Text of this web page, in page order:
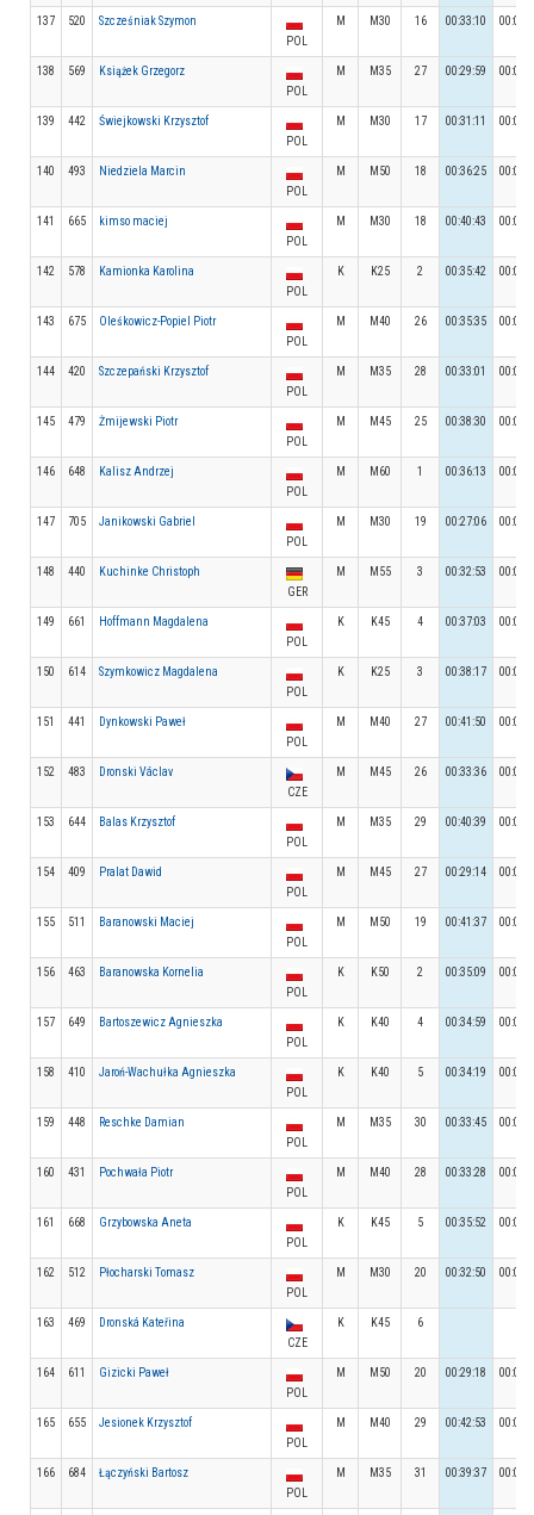
137 520
Szcześniak Szymon
POL
M M30 16 00:33:10
138 569
Książek Grzegorz
POL
M M35 27 00:29:59
139 442
Świejkowski Krzysztof
POL
M M30 17 00:31:11
140 493
Niedziela Marcin
POL
M M50 18 00:36:25
141 665
kimso maciej
POL
M M30 18 00:40:43
142 578
Kamionka Karolina
POL
K K25 2 00:35:42
143 675
Oleśkowicz-Popiel Piotr
POL
M M40 26 00:35:35
144 420
Szczepański Krzysztof
POL
M M35 28 00:33:01
145 479
Żmijewski Piotr
POL
M M45 25 00:38:30
146 648
Kalisz Andrzej
POL
M M60 1 00:36:13
147 705
Janikowski Gabriel
POL
M M30 19 00:27:06
148 440
Kuchinke Christoph
GER
M M55 3 00:32:53
149 661
Hoffmann Magdalena
POL
K K45 4 00:37:03
150 614
Szymkowicz Magdalena
POL
K K25 3 00:38:17
151 441
Dynkowski Paweł
POL
M M40 27 00:41:50
152 483
Dronski Václav
CZE
M M45 26 00:33:36
153 644
Balas Krzysztof
POL
M M35 29 00:40:39
154 409
Pralat Dawid
POL
M M45 27 00:29:14
155 511
Baranowski Maciej
POL
M M50 19 00:41:37
156 463
Baranowska Kornelia
POL
K K50 2 00:35:09
157 649
Bartoszewicz Agnieszka
POL
K K40 4 00:34:59
158 410
Jaroń-Wachułka Agnieszka
POL
K K40 5 00:34:19
159 448
Reschke Damian
POL
M M35 30 00:33:45
160 431
Pochwała Piotr
POL
M M40 28 00:33:28
161 668
Grzybowska Aneta
POL
K K45 5 00:35:52
162 512
Płocharski Tomasz
POL
M M30 20 00:32:50
163 469
Dronská Kateřina
CZE
K K45 6
164 611
Gizicki Paweł
POL
M M50 20 00:29:18
165 655
Jesionek Krzysztof
POL
M M40 29 00:42:53
166 684
Łączyński Bartosz
POL
M M35 31 00:39:37